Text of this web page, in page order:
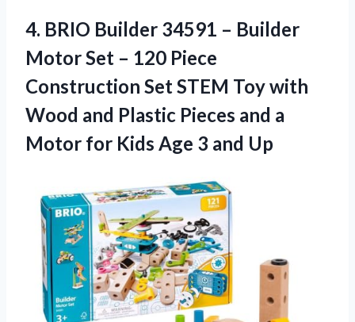
4. BRIO Builder 34591 – Builder
Motor Set – 120 Piece
Construction Set STEM Toy with
Wood and Plastic Pieces and a
Motor for Kids Age 3 and Up